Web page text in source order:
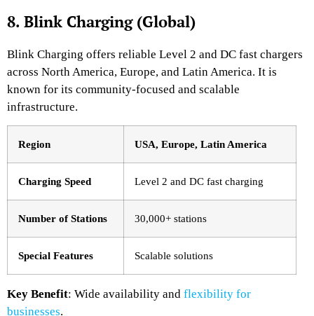
8. Blink Charging (Global)
Blink Charging offers reliable Level 2 and DC fast chargers
across North America, Europe, and Latin America. It is
known for its community-focused and scalable
infrastructure.
Region USA, Europe, Latin America
Charging Speed Level 2 and DC fast charging
Number of Stations 30,000+ stations
Special Features Scalable solutions
Key Benefit: Wide availability and flexibility for
businesses.